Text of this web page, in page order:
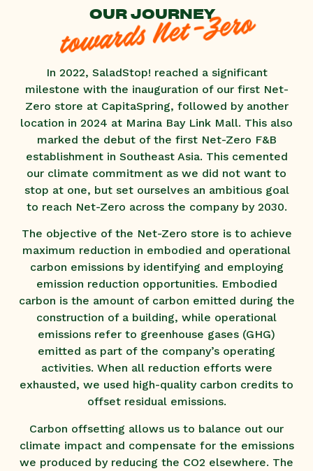
OUR JOURNEY
towards Net-Zero
In 2022, SaladStop! reached a significant
milestone with the inauguration of our first Net-
Zero store at CapitaSpring, followed by another
location in 2024 at Marina Bay Link Mall. This also
marked the debut of the first Net-Zero F&B
establishment in Southeast Asia. This cemented
our climate commitment as we did not want to
stop at one, but set ourselves an ambitious goal
to reach Net-Zero across the company by 2030.
The objective of the Net-Zero store is to achieve
maximum reduction in embodied and operational
carbon emissions by identifying and employing
emission reduction opportunities. Embodied
carbon is the amount of carbon emitted during the
construction of a building, while operational
emissions refer to greenhouse gases (GHG)
emitted as part of the company’s operating
activities. When all reduction efforts were
exhausted, we used high-quality carbon credits to
offset residual emissions.
Carbon offsetting allows us to balance out our
climate impact and compensate for the emissions
we produced by reducing the CO2 elsewhere. The